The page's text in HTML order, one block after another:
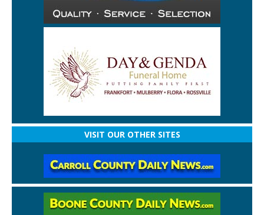
VISIT OUR OTHER SITES